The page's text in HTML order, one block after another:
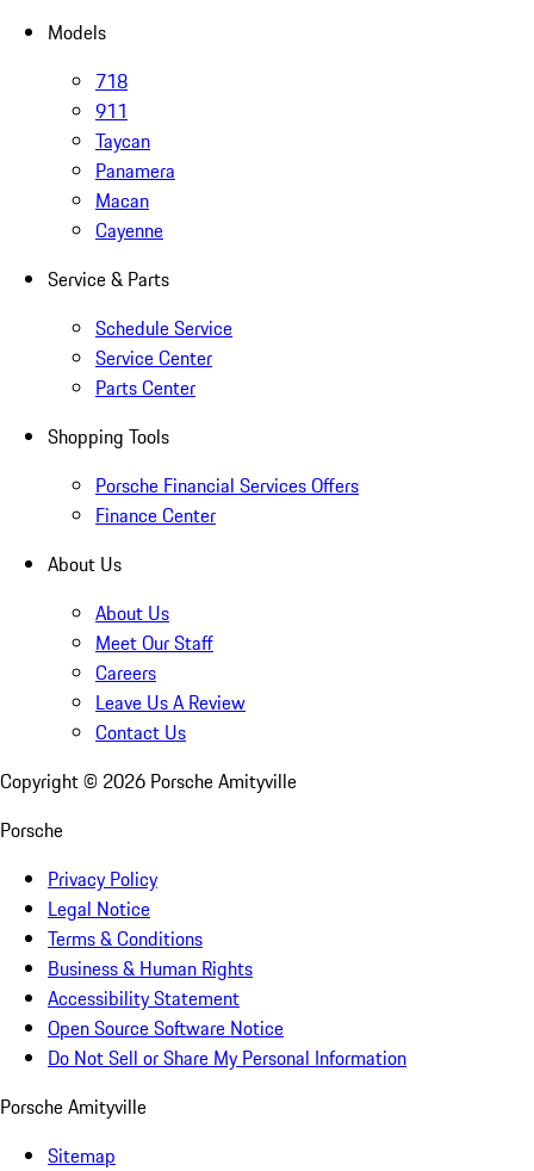
Models
718
911
Taycan
Panamera
Macan
Cayenne
Service & Parts
Schedule Service
Service Center
Parts Center
Shopping Tools
Porsche Financial Services Offers
Finance Center
About Us
About Us
Meet Our Staff
Careers
Leave Us A Review
Contact Us
Copyright © 2026 Porsche Amityville
Porsche
Privacy Policy
Legal Notice
Terms & Conditions
Business & Human Rights
Accessibility Statement
Open Source Software Notice
Do Not Sell or Share My Personal Information
Porsche Amityville
Sitemap